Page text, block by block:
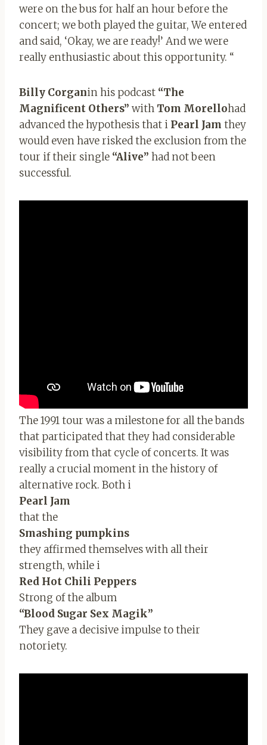
were on the bus for half an hour before the
concert; we both played the guitar, We entered
and said, ‘Okay, we are ready!’ And we were
really enthusiastic about this opportunity. “
Billy Corganin his podcast “The
Magnificent Others” with Tom Morellohad
advanced the hypothesis that i Pearl Jam they
would even have risked the exclusion from the
tour if their single “Alive” had not been
successful.
The 1991 tour was a milestone for all the bands
that participated that they had considerable
visibility from that cycle of concerts. It was
really a crucial moment in the history of
alternative rock. Both i
Pearl Jam
that the
Smashing pumpkins
they affirmed themselves with all their
strength, while i
Red Hot Chili Peppers
Strong of the album
“Blood Sugar Sex Magik”
They gave a decisive impulse to their
notoriety.